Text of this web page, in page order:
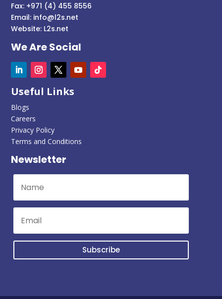
Fax: +971 (4) 455 8556
Email: info@l2s.net
Website: L2s.net
We Are Social
Useful Links
Blogs
Careers
Privacy Policy
Terms and Conditions
Newsletter
Subscribe